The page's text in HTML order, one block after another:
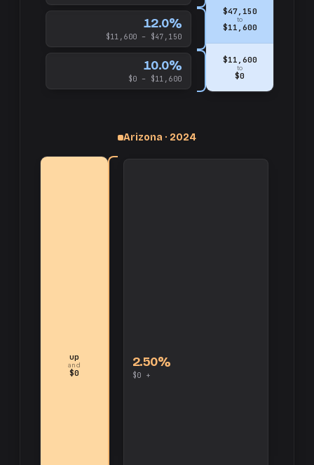
10.0%
$0 – $11,600
12.0%
$11,600 – $47,150
$11,600
to
$0
$47,150
to
$11,600
Arizona · 2024
up
and
$0
2.50%
$0 +